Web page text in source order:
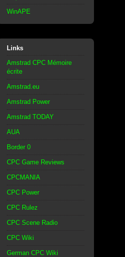
WinAPE
Links
Amstrad CPC Mémoire
écrite
Amstrad.eu
Amstrad Power
Amstrad TODAY
AUA
Border 0
CPC Game Reviews
CPCMANIA
CPC Power
CPC Rulez
CPC Scene Radio
CPC Wiki
German CPC Wiki